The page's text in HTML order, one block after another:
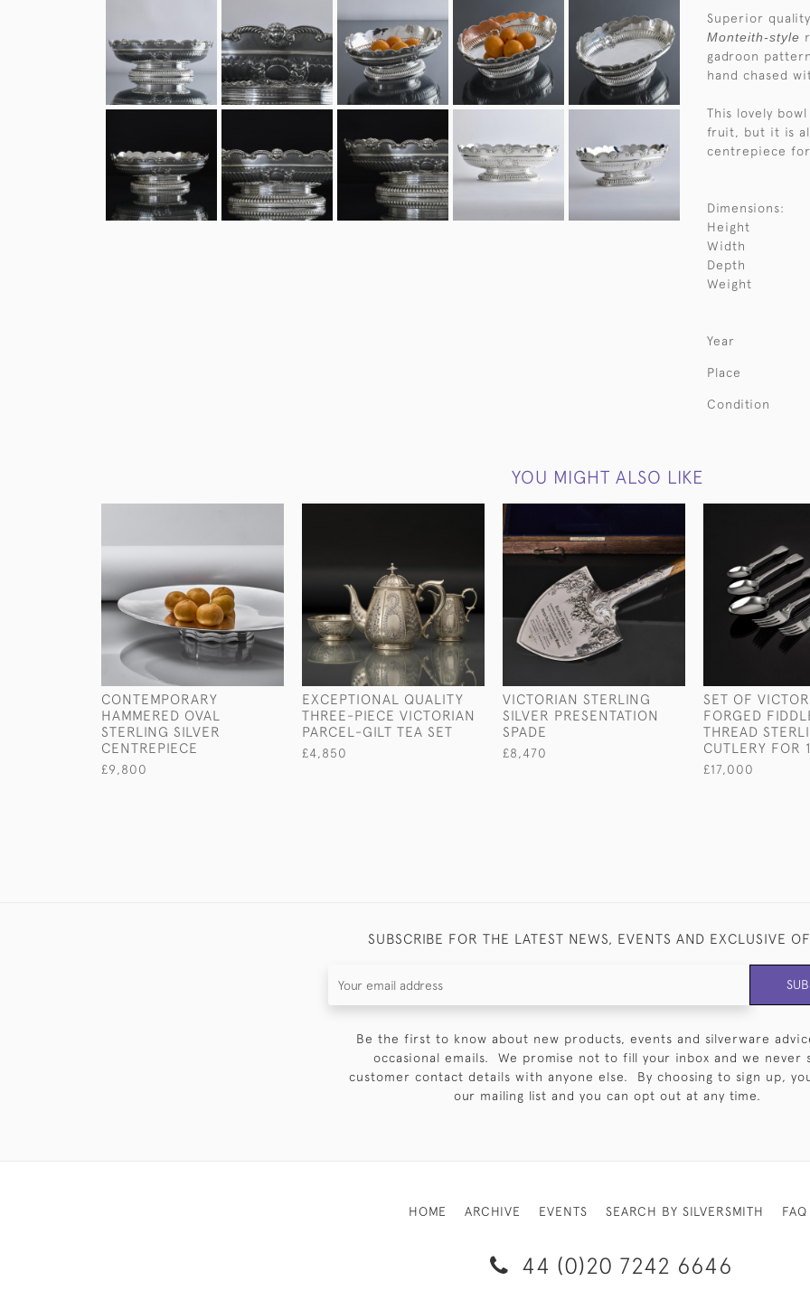
Superior
Monteith-style
gadroon
hand chased
This lovely
fruit, but it is
centrepiece for
Dimensions:
Height
Width
Depth
Weight
Year
Place
Condition
YOU MIGHT ALSO LIKE
CONTEMPORARY
HAMMERED OVAL
STERLING SILVER
CENTREPIECE
£9,800
EXCEPTIONAL QUALITY
THREE-PIECE VICTORIAN
PARCEL-GILT TEA SET
£4,850
VICTORIAN STERLING
SILVER PRESENTATION
SPADE
£8,470
SET OF
FORGED
THREAD
CUTLERY FOR
£17,000
SUBSCRIBE FOR THE LATEST NEWS, EVENTS AND EXCLUSIVE
Be the first to know about new products, events and silverware
occasional emails. We promise not to fill your inbox and we never
customer contact details with anyone else. By choosing to sign up,
our mailing list and you can opt out at any time.
HOME ARCHIVE EVENTS SEARCH BY SILVERSMITH FAQ
44 (0)20 7242 6646